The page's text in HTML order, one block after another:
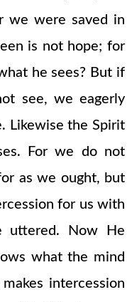
we were saved in
is not hope; for
he sees? But if
see, we eagerly
Likewise the Spirit
For we do not
as we ought, but
for us with
uttered. Now He
what the mind
intercession